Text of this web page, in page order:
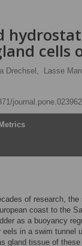
cells
Drechsel, Lasse
Metrics
of research,
coast to the
as a buoyancy
in a swim tunnel
gland tissue of